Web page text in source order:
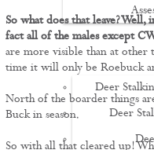
GO
Deer
Deer
So what does that leave?
fact all of the males except
are more visible than at other
time it will only be Roebuck
North of the boarder things
Buck in season.
So with all that cleared up!